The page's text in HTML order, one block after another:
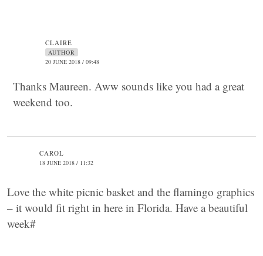
CLAIRE
AUTHOR
20 JUNE 2018 / 09:48
Thanks Maureen. Aww sounds like you had a great
weekend too.
CAROL
18 JUNE 2018 / 11:32
Love the white picnic basket and the flamingo graphics
– it would fit right in here in Florida. Have a beautiful
week#